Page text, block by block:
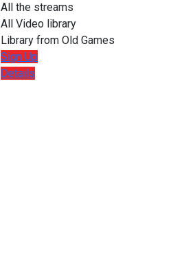
All the streams
All Video library
Library from Old Games
Sign Up
Details